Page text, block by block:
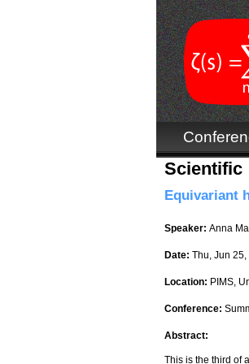
Scientific
Equivariant
Speaker: Anna
Date: Thu, Jun 25,
Location: PIMS,
Conference:
Abstract:
This is the third of